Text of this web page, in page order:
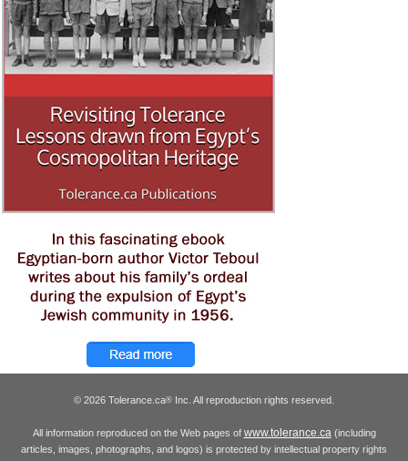
© 2026 Tolerance.ca® Inc. All reproduction rights reserved.
All information reproduced on the Web pages of www.tolerance.ca(including
articles, images, photographs, and logos) is protected by intellectual property rights